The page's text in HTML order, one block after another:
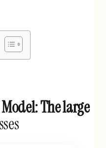
The large